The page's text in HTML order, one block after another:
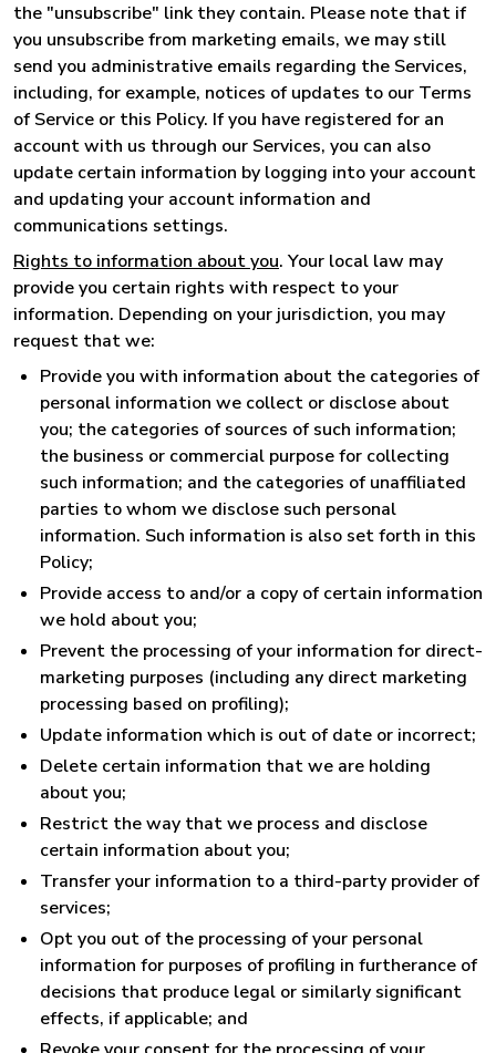
the "unsubscribe" link they contain. Please note that if
you unsubscribe from marketing emails, we may still
send you administrative emails regarding the Services,
including, for example, notices of updates to our Terms
of Service or this Policy. If you have registered for an
account with us through our Services, you can also
update certain information by logging into your account
and updating your account information and
communications settings.
Rights to information about you. Your local law may
provide you certain rights with respect to your
information. Depending on your jurisdiction, you may
request that we:
Provide you with information about the categories of
personal information we collect or disclose about
you; the categories of sources of such information;
the business or commercial purpose for collecting
such information; and the categories of unaffiliated
parties to whom we disclose such personal
information. Such information is also set forth in this
Policy;
Provide access to and/or a copy of certain information
we hold about you;
Prevent the processing of your information for direct-
marketing purposes (including any direct marketing
processing based on profiling);
Update information which is out of date or incorrect;
Delete certain information that we are holding
about you;
Restrict the way that we process and disclose
certain information about you;
Transfer your information to a third-party provider of
services;
Opt you out of the processing of your personal
information for purposes of profiling in furtherance of
decisions that produce legal or similarly significant
effects, if applicable; and